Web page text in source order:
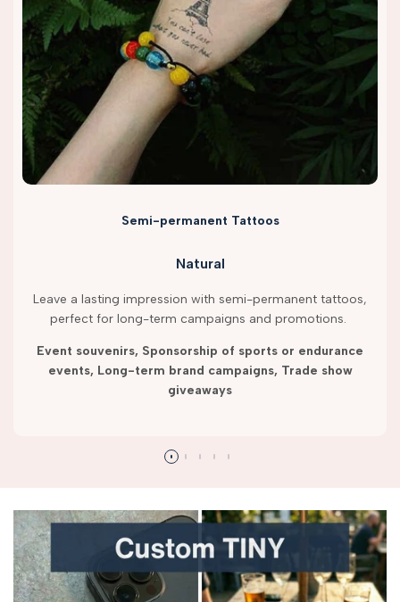
Semi-permanent Tattoos
Natural
Leave a lasting impression with semi-permanent tattoos,
perfect for long-term campaigns and promotions.
Event souvenirs, Sponsorship of sports or endurance
events, Long-term brand campaigns, Trade show
giveaways